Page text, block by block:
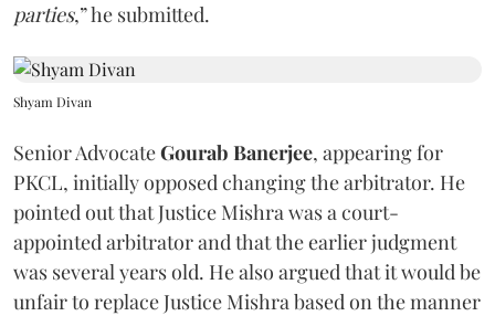
parties,” he submitted.
Shyam Divan
Senior AdvocateGourab Banerjee, appearing for
PKCL, initially opposed changing the arbitrator. He
pointed out that Justice Mishra was a court-
appointed arbitrator and that the earlier judgment
was several years old. He also argued that it would be
unfair to replace Justice Mishra based on the manner